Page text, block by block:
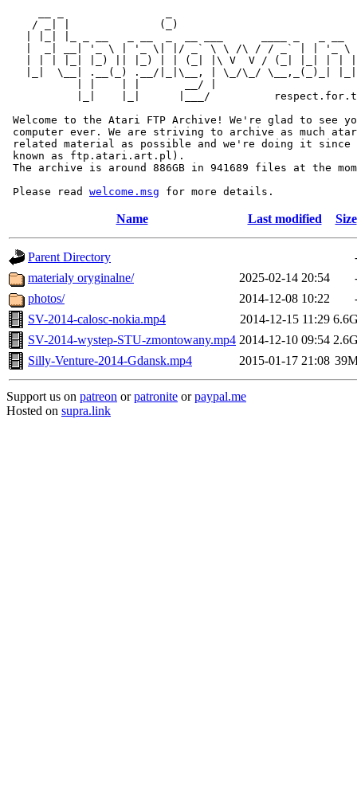
/ _| |              (_)
|  _| __| '_ \ | '_ \| |/ _` \ \ /\ / / _` | | '_ \
| | | |_| |_) || |_) | | (_| |\ V  V / (_| |_| | |
|_|  \__| .__(_) .__/|_|\__, | \_/\_/ \__,_(_)_|
           | |    | |       __/ |
|_|    |_|      |___/
Welcome to the Atari FTP Archive! We're glad to see
computer ever. We are striving to archive as much
related material as possible and we're doing it since
known as ftp.atari.art.pl).
The archive is around 886GB in 941689 files at the
Please read welcome.msg
Name Last modified Size
Parent Directory
materialy oryginalne/
2025-02-14 20:54
photos/
2014-12-08 10:22
SV-2014-calosc-nokia.mp4
2014-12-15 11:29
SV-2014-wystep-STU-zmontowany.mp4 2014-12-10 09:54
Silly-Venture-2014-Gdansk.mp4
2015-01-17 21:08
Support us on patreon orpatronite orpaypal.me
Hosted on supra.link